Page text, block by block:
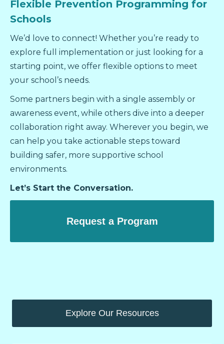
Flexible Prevention Programming for
Schools
We’d love to connect! Whether you’re ready to
explore full implementation or just looking for a
starting point, we offer flexible options to meet
your school’s needs.
Some partners begin with a single assembly or
awareness event, while others dive into a deeper
collaboration right away. Wherever you begin, we
can help you take actionable steps toward
building safer, more supportive school
environments.
Let’s Start the Conversation.
Request a Program
Explore Our Resources